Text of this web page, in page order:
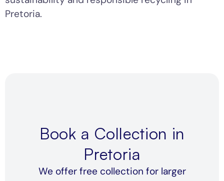
Pretoria.
Book a Collection in
Pretoria
We offer free collection for larger